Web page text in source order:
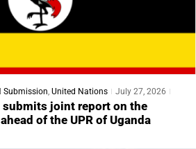
Submission, United Nations
July 27, 2026
submits joint report on the
of the UPR of Uganda